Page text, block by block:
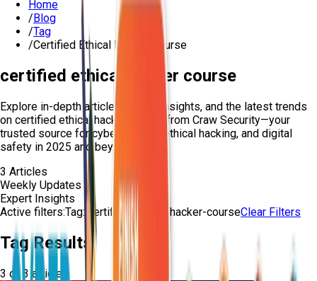
Home
/Blog
/Tag
/Certified Ethical Hacker Course
certified ethical hacker course
Explore in-depth articles, expert insights, and the latest trends
on certified ethical hacker course
from Craw Security—your
trusted source for cybersecurity, ethical hacking, and digital
safety in 2025 and beyond.
3 Articles
Weekly Updates
Expert Insights
Active filters:Tag: certified-ethical-hacker-courseClear Filters
Tag Results
3 of3articles